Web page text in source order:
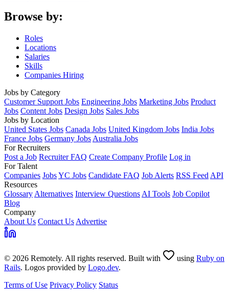
Browse by:
Roles
Locations
Salaries
Skills
Companies Hiring
Jobs by Category
Customer Support Jobs Engineering Jobs Marketing Jobs Product
Jobs Content Jobs Design Jobs Sales Jobs
Jobs by Location
United States Jobs Canada Jobs United Kingdom Jobs India Jobs
France Jobs Germany Jobs Australia Jobs
For Recruiters
Post a Job Recruiter FAQ Create Company Profile Log in
For Talent
Companies JobsYC Jobs Candidate FAQ Job Alerts RSS Feed API
Resources
Glossary Alternatives Interview Questions AI Tools Job Copilot
Blog
Company
About Us Contact Us Advertise
© 2026 Remotely. All rights reserved. Built with using Ruby on
Rails. Logos provided by Logo.dev.
Terms of Use Privacy Policy Status